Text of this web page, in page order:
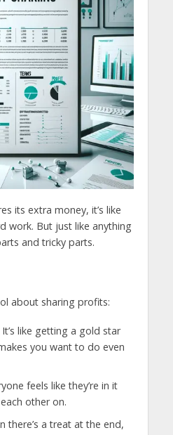
its extra money, it’s like
work. But just like anything
and tricky parts.
about sharing profits:
It’s like getting a gold star
you want to do even
feels like they’re in it
other on.
there’s a treat at the end,